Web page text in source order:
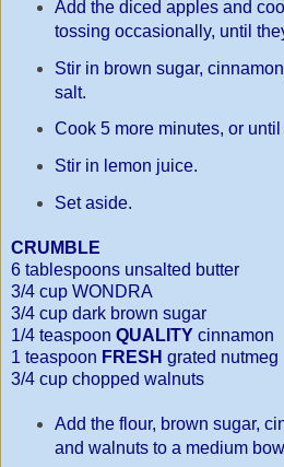
Add the diced apples and
tossing occasionally, until
Stir in brown sugar,
salt.
Cook 5 more minutes, or until
Stir in lemon juice.
Set aside.
CRUMBLE
6 tablespoons unsalted butter
3/4 cup WONDRA
3/4 cup dark brown sugar
1/4 teaspoon QUALITY cinnamon
1 teaspoon FRESH grated nutmeg
3/4 cup chopped walnuts
Add the flour, brown sugar,
and walnuts to a medium